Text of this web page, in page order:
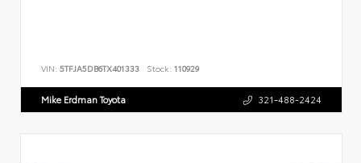
VIN: 5TFJA5DB6TX401333 Stock: 110929
Mike Erdman Toyota 321-488-2424